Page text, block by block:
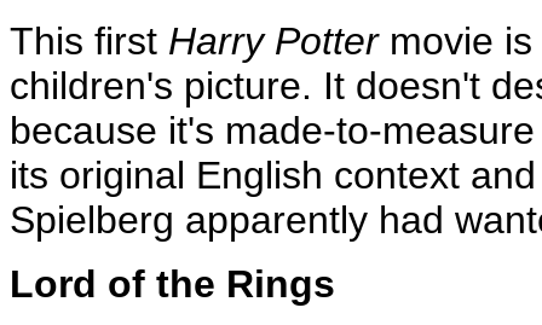
This first Harry Pottermovie is
children's picture. It doesn't
because it's made-to-
its original English context
Spielberg apparently had
Lord of the Rings